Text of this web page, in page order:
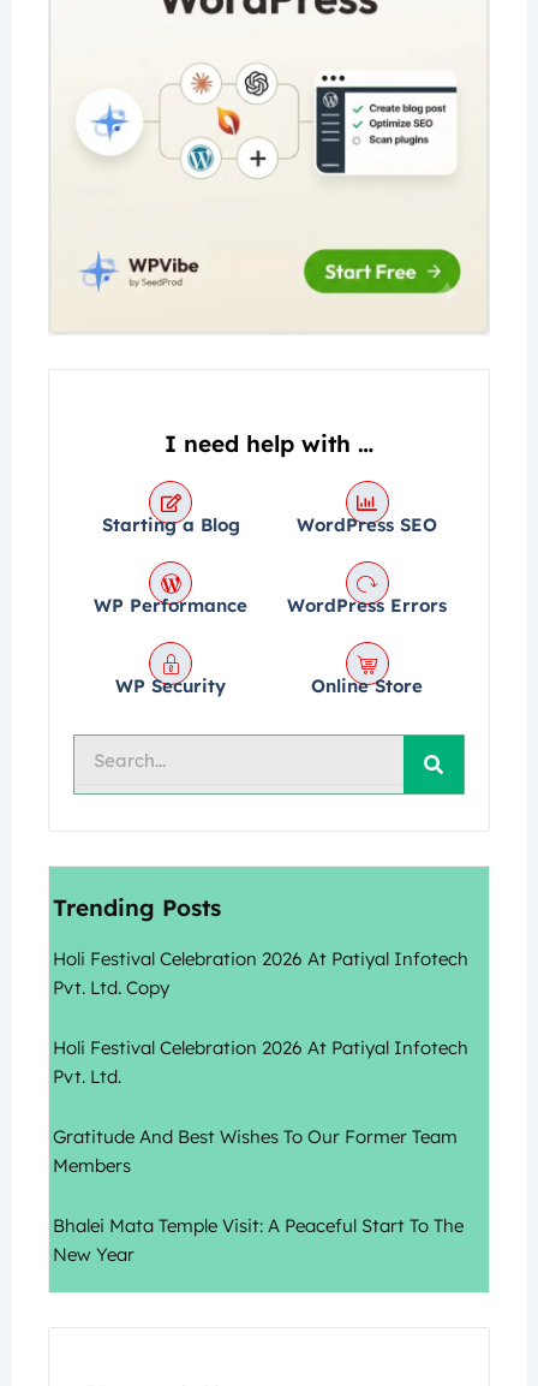
k a
m
I need help with …
Starting a Blog WordPress SEO
WP Performance WordPress Errors
WP Security Online Store
Search
Trending Posts
Holi Festival Celebration 2026 At Patiyal Infotech
Pvt. Ltd. Copy
Holi Festival Celebration 2026 At Patiyal Infotech
Pvt. Ltd.
Gratitude And Best Wishes To Our Former Team
Members
Bhalei Mata Temple Visit: A Peaceful Start To The
New Year